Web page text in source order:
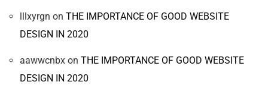
lllxyrgn on THE IMPORTANCE OF GOOD WEBSITE
DESIGN IN 2020
aawwcnbx on THE IMPORTANCE OF GOOD WEBSITE
DESIGN IN 2020